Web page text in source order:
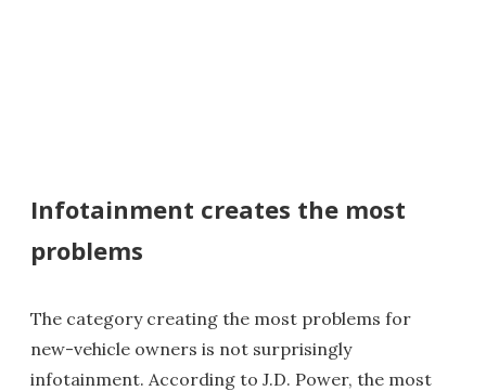
Infotainment creates the most
problems
The category creating the most problems for
new-vehicle owners is not surprisingly
infotainment. According to J.D. Power, the most